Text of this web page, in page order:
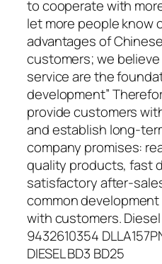
to cooperate with
let more people know
advantages of
customers; we
service are the
development”
provide customers
and establish long-
company promises:
quality products, fast
satisfactory after-
common
with customers.
9432610354
DIESEL BD3 BD25